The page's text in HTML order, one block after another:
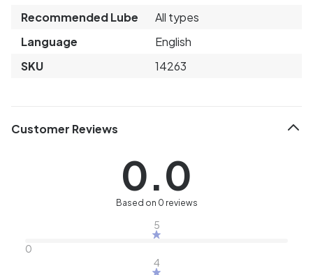
Recommended Lube
All types
Language
English
SKU
14263
Customer Reviews
0.0
Based on 0 reviews
5
0
4